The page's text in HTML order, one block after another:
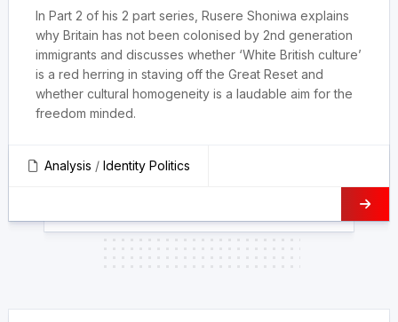
In Part 2 of his 2 part series, Rusere Shoniwa explains
why Britain has not been colonised by 2nd generation
immigrants and discusses whether ‘White British culture’
is a red herring in staving off the Great Reset and
whether cultural homogeneity is a laudable aim for the
freedom minded.
Analysis / Identity Politics